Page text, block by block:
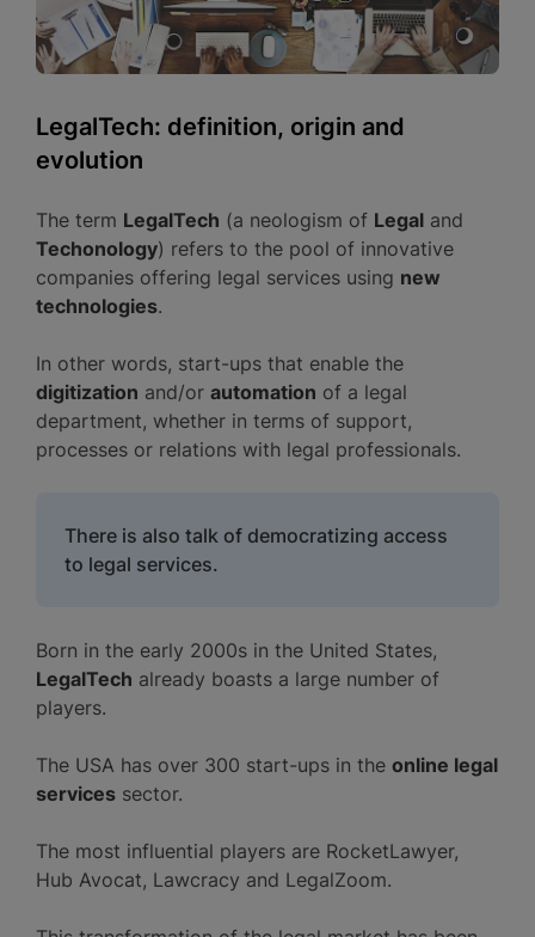
LegalTech: definition, origin and
evolution
The term LegalTech (a neologism of Legal and
Techonology) refers to the pool of innovative
companies offering legal services using new
technologies.
In other words, start-ups that enable the
digitization and/or automation of a legal
department, whether in terms of support,
processes or relations with legal professionals.
There is also talk of democratizing access
to legal services.
Born in the early 2000s in the United States,
LegalTech already boasts a large number of
players.
The USA has over 300 start-ups in the online legal
services sector.
The most influential players are RocketLawyer,
Hub Avocat, Lawcracy and LegalZoom.